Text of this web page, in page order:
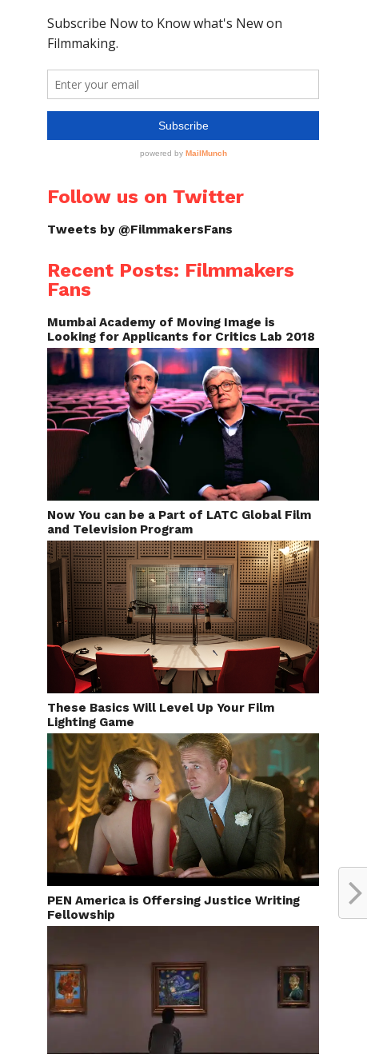
Follow us on Twitter
Tweets by @FilmmakersFans
Recent Posts: Filmmakers
Fans
Mumbai Academy of Moving Image is
Looking for Applicants for Critics Lab 2018
Now You can be a Part of LATC Global Film
and Television Program
These Basics Will Level Up Your Film
Lighting Game
PEN America is Offersing Justice Writing
Fellowship